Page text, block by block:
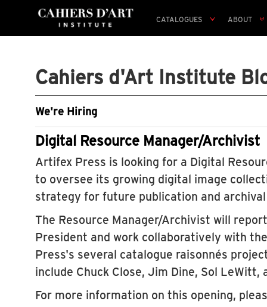
CATALOGUES ABOUT
Cahiers d'Art Institute
We're Hiring
Digital Resource Manager/Archivist
Artifex Press is looking for a Digital
to oversee its growing digital image
strategy for future publication and
The Resource Manager/Archivist will
President and work collaboratively with
Press's several catalogue raisonnés
include Chuck Close, Jim Dine, Sol
For more information on this opening,